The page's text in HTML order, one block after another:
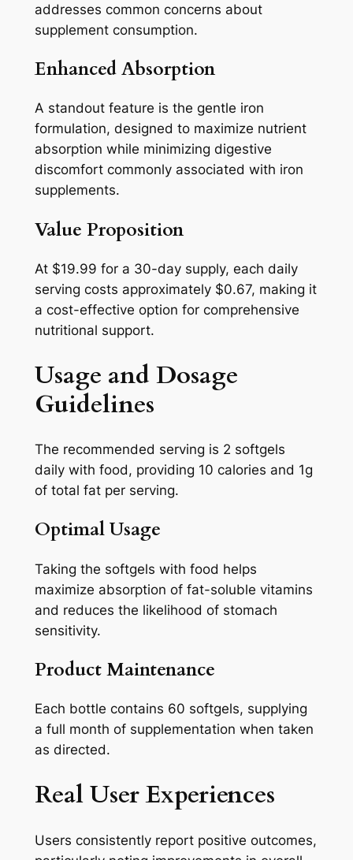
addresses common concerns about
supplement consumption.
Enhanced Absorption
A standout feature is the gentle iron
formulation, designed to maximize nutrient
absorption while minimizing digestive
discomfort commonly associated with iron
supplements.
Value Proposition
At $19.99 for a 30-day supply, each daily
serving costs approximately $0.67, making it
a cost-effective option for comprehensive
nutritional support.
Usage and Dosage
Guidelines
The recommended serving is 2 softgels
daily with food, providing 10 calories and 1g
of total fat per serving.
Optimal Usage
Taking the softgels with food helps
maximize absorption of fat-soluble vitamins
and reduces the likelihood of stomach
sensitivity.
Product Maintenance
Each bottle contains 60 softgels, supplying
a full month of supplementation when taken
as directed.
Real User Experiences
Users consistently report positive outcomes,